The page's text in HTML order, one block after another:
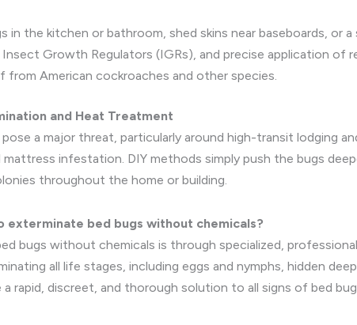
in the kitchen or bathroom, shed skins near baseboards, or
Growth Regulators (IGRs), and precise application of
from American cockroaches and other species.
and Heat Treatment
a major threat, particularly around high-transit lodging
infestation. DIY methods simply push the bugs
throughout the home or building.
exterminate bed bugs without chemicals?
bugs without chemicals is through specialized,
all life stages, including eggs and nymphs, hidden
rapid, discreet, and thorough solution to all signs of bed